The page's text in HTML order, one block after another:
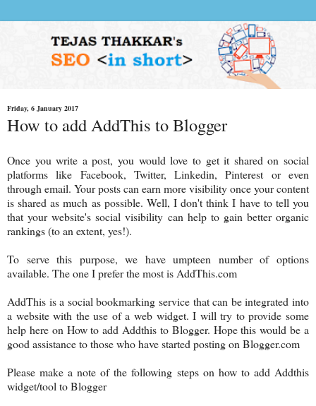
Friday, 6 January 2017
How to add AddThis to Blogger
Once you write a post, you would love to get it shared on social
platforms like Facebook, Twitter, Linkedin, Pinterest or even
through email. Your posts can earn more visibility once your content
is shared as much as possible. Well, I don't think I have to tell you
that your website's social visibility can help to gain better organic
rankings (to an extent, yes!).
To serve this purpose, we have umpteen number of options
available. The one I prefer the most is AddThis.com
AddThis is a social bookmarking service that can be integrated into
a website with the use of a web widget. I will try to provide some
help here on How to add Addthis to Blogger. Hope this would be a
good assistance to those who have started posting on Blogger.com
Please make a note of the following steps on how to add Addthis
widget/tool to Blogger